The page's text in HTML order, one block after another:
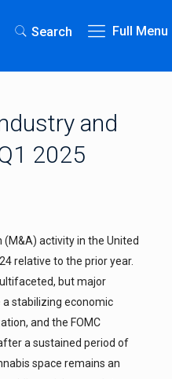
Search Full Menu
and
2025
activity in the United
relative to the prior year.
but major
stabilizing economic
and the FOMC
a sustained period of
space remains an